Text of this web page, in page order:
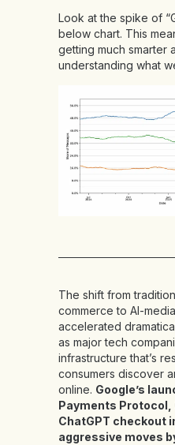
Look at the spike of
below chart. This
getting much smarter
understanding what
The shift from
commerce to AI-
accelerated
as major tech
infrastructure that’s
consumers discover
online. Google’s
Payments Protocol,
ChatGPT checkout
aggressive moves